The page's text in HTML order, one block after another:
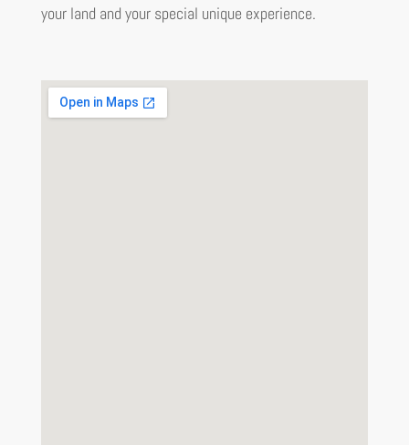
your land and your special unique experience.